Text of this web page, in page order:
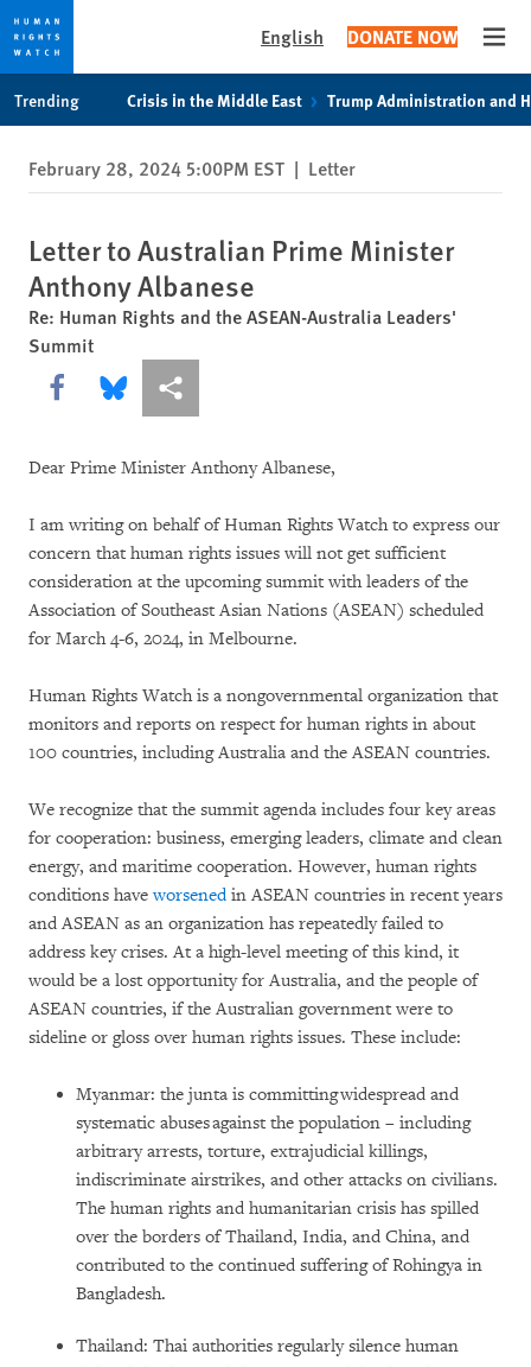
privacy
notice
content
English DONATE NOW
Trending Crisis in the Middle East Trump Administration and
February 28, 2024 5:00PM EST | Letter
Letter to Australian Prime Minister
Anthony Albanese
Re: Human Rights and the ASEAN-Australia Leaders'
Summit
Share this via Facebook
Share this via Bluesky
More sharing options
Dear Prime Minister Anthony Albanese,
I am writing on behalf of Human Rights Watch to express our
concern that human rights issues will not get sufficient
consideration at the upcoming summit with leaders of the
Association of Southeast Asian Nations (ASEAN) scheduled
for March 4-6, 2024, in Melbourne.
Human Rights Watch is a nongovernmental organization that
monitors and reports on respect for human rights in about
100 countries, including Australia and the ASEAN countries.
We recognize that the summit agenda includes four key areas
for cooperation: business, emerging leaders, climate and clean
energy, and maritime cooperation. However, human rights
conditions haveworsenedin ASEAN countries in recent years
and ASEAN as an organization has repeatedly failed to
address key crises. At a high-level meeting of this kind, it
would be a lost opportunity for Australia, and the people of
ASEAN countries, if the Australian government were to
sideline or gloss over human rights issues. These include:
Myanmar: the junta is committing widespread and
systematic abuses against the population – including
arbitrary arrests, torture, extrajudicial killings,
indiscriminate airstrikes, and other attacks on civilians.
The human rights and humanitarian crisis has spilled
over the borders of Thailand, India, and China, and
contributed to the continued suffering of Rohingya in
Bangladesh.
Thailand: Thai authorities regularly silence human